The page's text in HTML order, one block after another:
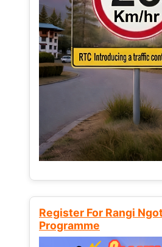
Register For Rangi
Programme